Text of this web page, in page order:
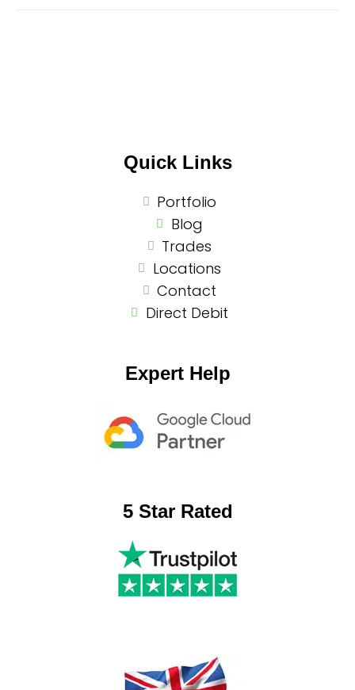
Quick Links
Portfolio
Blog
Trades
Locations
Contact
Direct Debit
Expert Help
5 Star Rated